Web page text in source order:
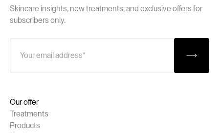
Skincare insights, new treatments, and exclusive offers for
subscribers only.
Our offer
Treatments
Products